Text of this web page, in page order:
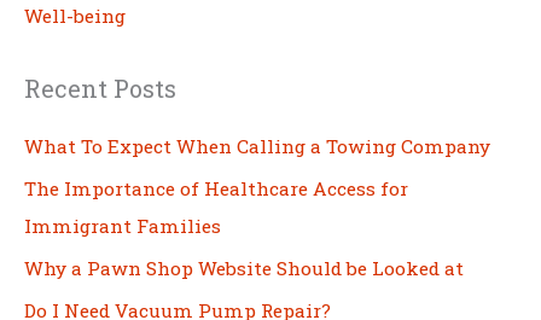
Well-being
Recent Posts
What To Expect When Calling a Towing Company
The Importance of Healthcare Access for
Immigrant Families
Why a Pawn Shop Website Should be Looked at
Do I Need Vacuum Pump Repair?